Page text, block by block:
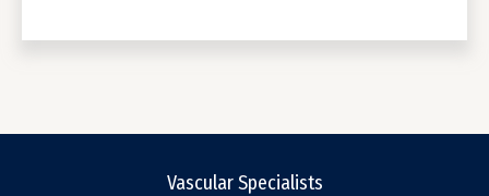
Vascular Specialists